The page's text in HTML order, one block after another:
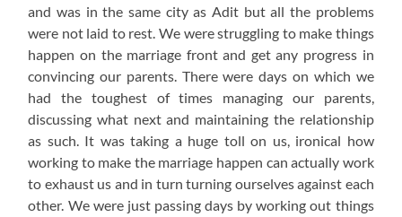
and was in the same city as Adit but all the problems
were not laid to rest. We were struggling to make things
happen on the marriage front and get any progress in
convincing our parents. There were days on which we
had the toughest of times managing our parents,
discussing what next and maintaining the relationship
as such. It was taking a huge toll on us, ironical how
working to make the marriage happen can actually work
to exhaust us and in turn turning ourselves against each
other. We were just passing days by working out things